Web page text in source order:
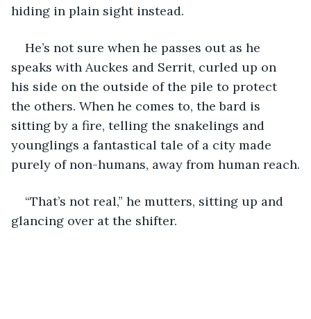
hiding in plain sight instead.
He’s not sure when he passes out as he
speaks with Auckes and Serrit, curled up on
his side on the outside of the pile to protect
the others. When he comes to, the bard is
sitting by a fire, telling the snakelings and
younglings a fantastical tale of a city made
purely of non-humans, away from human reach.
“That’s not real,” he mutters, sitting up and
glancing over at the shifter.